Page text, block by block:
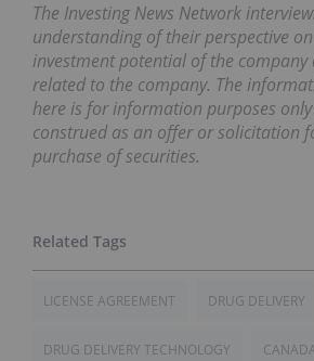
The Investing News Network
understanding of their perspective
investment potential of the company
related to the company. The
here is for information purposes
construed as an offer or solicitation
purchase of securities.
LICENSE AGREEMENT DRUG DELIVERY
DRUG DELIVERY TECHNOLOGY